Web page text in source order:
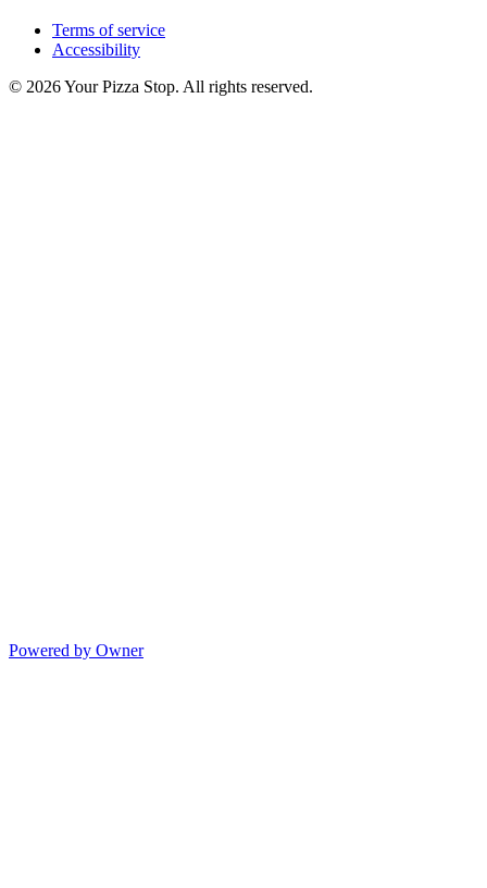
Terms of service
Accessibility
© 2026 Your Pizza Stop. All rights reserved.
Powered by Owner